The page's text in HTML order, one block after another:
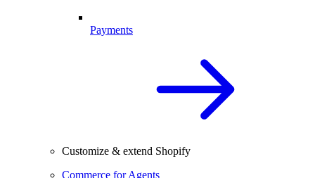
Payments
Customize & extend Shopify
Commerce for Agents